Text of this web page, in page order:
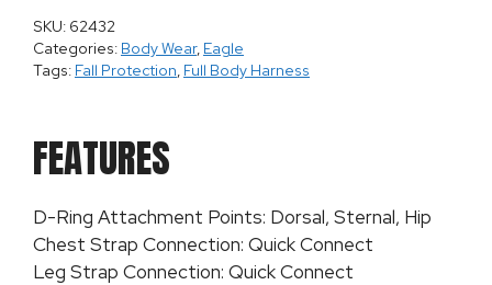
SKU: 62432
Categories: Body Wear, Eagle
Tags: Fall Protection, Full Body Harness
FEATURES
D-Ring Attachment Points: Dorsal, Sternal, Hip
Chest Strap Connection: Quick Connect
Leg Strap Connection: Quick Connect